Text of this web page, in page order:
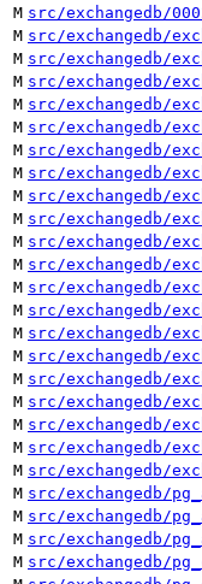
M src/exchangedb/
M src/exchangedb/
M src/exchangedb/
M src/exchangedb/
M src/exchangedb/
M src/exchangedb/
M src/exchangedb/
M src/exchangedb/
M src/exchangedb/
M src/exchangedb/
M src/exchangedb/
M src/exchangedb/
M src/exchangedb/
M src/exchangedb/
M src/exchangedb/
M src/exchangedb/
M src/exchangedb/
M src/exchangedb/
M src/exchangedb/
M src/exchangedb/
M src/exchangedb/
M src/exchangedb/
M src/exchangedb/
M src/exchangedb/
M src/exchangedb/